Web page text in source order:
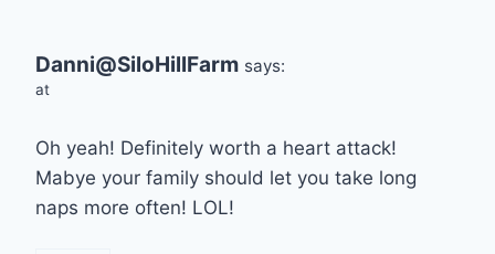
Danni@SiloHillFarm says:
at
Oh yeah! Definitely worth a heart attack!
Mabye your family should let you take long
naps more often! LOL!